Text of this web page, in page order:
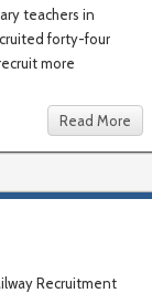
teachers in
forty-four
more
Read More
Recruitment